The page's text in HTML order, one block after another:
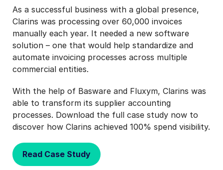
As a successful business with a global presence,
Clarins was processing over 60,000 invoices
manually each year. It needed a new software
solution – one that would help standardize and
automate invoicing processes across multiple
commercial entities.
With the help of Basware and Fluxym, Clarins was
able to transform its supplier accounting
processes. Download the full case study now to
discover how Clarins achieved 100% spend visibility.
Read Case Study